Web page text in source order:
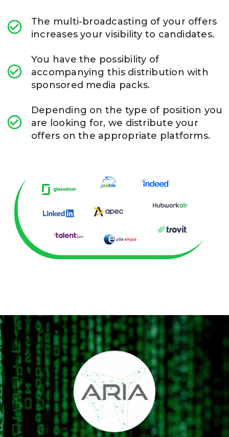
The multi-broadcasting of your offers
increases your visibility to candidates.
You have the possibility of
accompanying this distribution with
sponsored media packs.
Depending on the type of position you
are looking for, we distribute your
offers on the appropriate platforms.